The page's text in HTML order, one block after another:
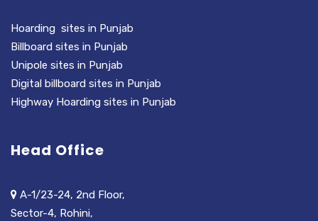
Hoarding sites in Punjab
Billboard sites in Punjab
Unipole sites in Punjab
Digital billboard sites in Punjab
Highway Hoarding sites in Punjab
Head Office
A-1/23-24, 2nd Floor,
Sector-4, Rohini,